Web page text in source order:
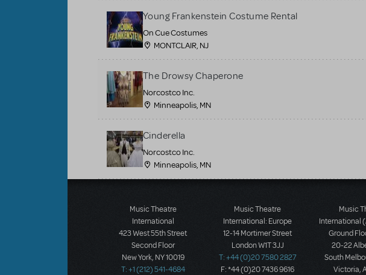
Young Frankenstein Costume Rental
On Cue Costumes
MONTCLAIR, NJ
The Drowsy Chaperone
Norcostco Inc.
Minneapolis, MN
Cinderella
Norcostco Inc.
Minneapolis, MN
Music Theatre
International
423 West 55th Street
Second Floor
New York, NY 10019
T: +1 (212) 541-4684
Music Theatre
International: Europe
12-14 Mortimer Street
London W1T 3JJ
T: +44 (0)20 7580 2827
F: *44 (0)20 7436 9616
Music
International
Ground
20-22
South
Victoria,